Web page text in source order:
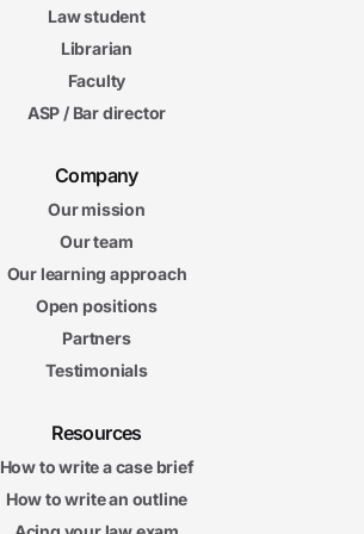
Law student
Librarian
Faculty
ASP / Bar director
Company
Our mission
Our team
Our learning approach
Open positions
Partners
Testimonials
Resources
How to write a case brief
How to write an outline